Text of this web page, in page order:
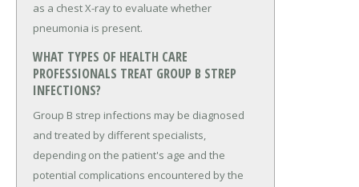
as a chest X-ray to evaluate whether
pneumonia is present.
WHAT TYPES OF HEALTH CARE
PROFESSIONALS TREAT GROUP B STREP
INFECTIONS?
Group B strep infections may be diagnosed
and treated by different specialists,
depending on the patient's age and the
potential complications encountered by the